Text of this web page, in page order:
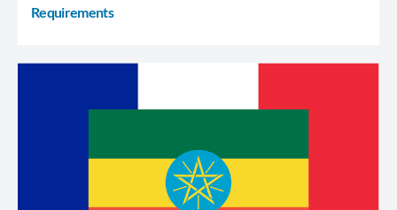
Requirements